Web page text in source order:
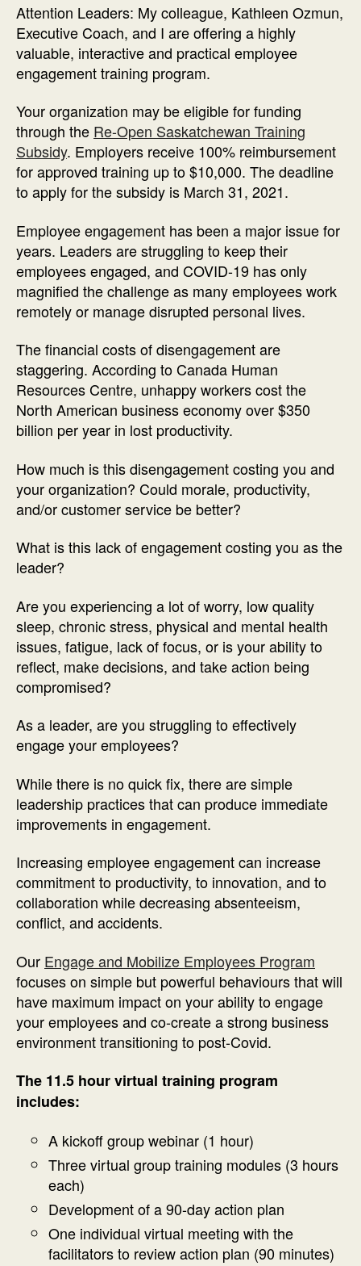
Attention Leaders: My colleague, Kathleen Ozmun,
Executive Coach, and I are offering a highly
valuable, interactive and practical employee
engagement training program.
Your organization may be eligible for funding
through the Re-Open Saskatchewan Training
Subsidy. Employers receive 100% reimbursement
for approved training up to $10,000. The deadline
to apply for the subsidy is March 31, 2021.
Employee engagement has been a major issue for
years. Leaders are struggling to keep their
employees engaged, and COVID-19 has only
magnified the challenge as many employees work
remotely or manage disrupted personal lives.
The financial costs of disengagement are
staggering. According to Canada Human
Resources Centre, unhappy workers cost the
North American business economy over $350
billion per year in lost productivity.
How much is this disengagement costing you and
your organization? Could morale, productivity,
and/or customer service be better?
What is this lack of engagement costing you as the
leader?
Are you experiencing a lot of worry, low quality
sleep, chronic stress, physical and mental health
issues, fatigue, lack of focus, or is your ability to
reflect, make decisions, and take action being
compromised?
As a leader, are you struggling to effectively
engage your employees?
While there is no quick fix, there are simple
leadership practices that can produce immediate
improvements in engagement.
Increasing employee engagement can increase
commitment to productivity, to innovation, and to
collaboration while decreasing absenteeism,
conflict, and accidents.
Our Engage and Mobilize Employees Program
focuses on simple but powerful behaviours that will
have maximum impact on your ability to engage
your employees and co-create a strong business
environment transitioning to post-Covid.
The 11.5 hour virtual training program
includes:
A kickoff group webinar (1 hour)
Three virtual group training modules (3 hours
each)
Development of a 90-day action plan
One individual virtual meeting with the
facilitators to review action plan (90 minutes)